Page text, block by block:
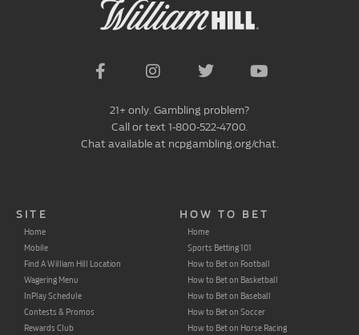
21+ only. Gambling problem?
Call or text 1-800-522-4700.
Chat available at ncpgambling.org/chat.
SITE
Home
Mobile
Find A William Hill Location
Wagering Menu
InPlay Schedule
Contests & Promos
Rewards Club
HOW TO BET
Home
Sports Betting 101
How to Bet on Football
How to Bet on Basketball
How to Bet on Baseball
How to Bet on Soccer
How to Bet on Horse Racing